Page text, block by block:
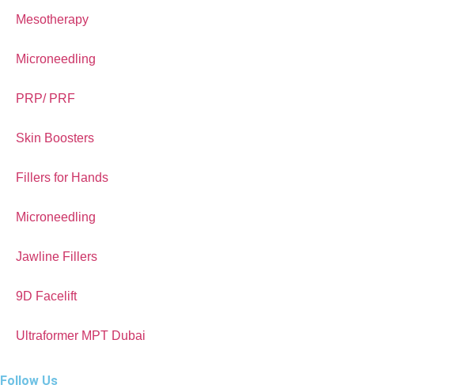
Mesotherapy
Microneedling
PRP/ PRF
Skin Boosters
Fillers for Hands
Microneedling
Jawline Fillers
9D Facelift
Ultraformer MPT Dubai
Follow Us